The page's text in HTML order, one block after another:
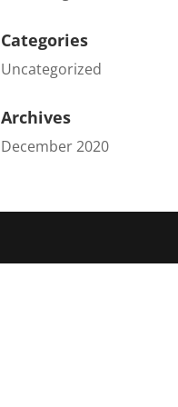
Categories
Uncategorized
Archives
December 2020